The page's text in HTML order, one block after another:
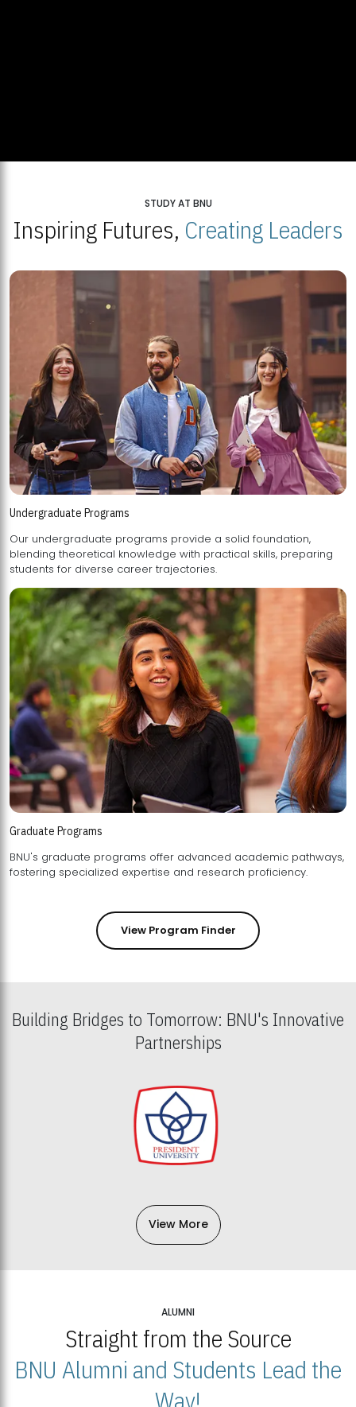
STUDY AT BNU
Inspiring Futures, Creating Leaders
Undergraduate Programs
Our undergraduate programs provide a solid foundation,
blending theoretical knowledge with practical skills, preparing
students for diverse career trajectories.
Graduate Programs
BNU's graduate programs offer advanced academic pathways,
fostering specialized expertise and research proficiency.
View Program Finder
Building Bridges to Tomorrow: BNU's Innovative
Partnerships
View More
ALUMNI
Straight from the Source
BNU Alumni and Students Lead the
Way!